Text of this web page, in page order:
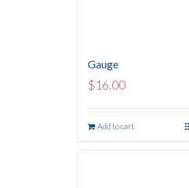
Gauge
$16.00
Add to cart